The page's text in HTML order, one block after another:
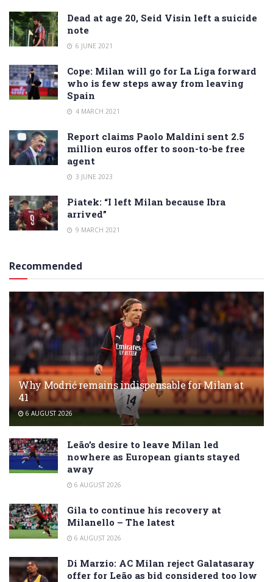
Dead at age 20, Seid Visin left a suicide
note
6 JUNE 2021
Cope: Milan will go for La Liga forward
who is few steps away from leaving
Spain
4 MARCH 2021
Report claims Paolo Maldini sent 2.5
million euros offer to soon-to-be free
agent
3 JUNE 2023
Piatek: “I left Milan because Ibra
arrived”
9 MARCH 2021
Recommended
Why Modrić remains indispensable for Milan at
41
6 AUGUST 2026
Leão’s desire to leave Milan led
nowhere as European giants stayed
away
6 AUGUST 2026
Gila to continue his recovery at
Milanello – The latest
6 AUGUST 2026
Di Marzio: AC Milan reject Galatasaray
offer for Leão as bid considered too low